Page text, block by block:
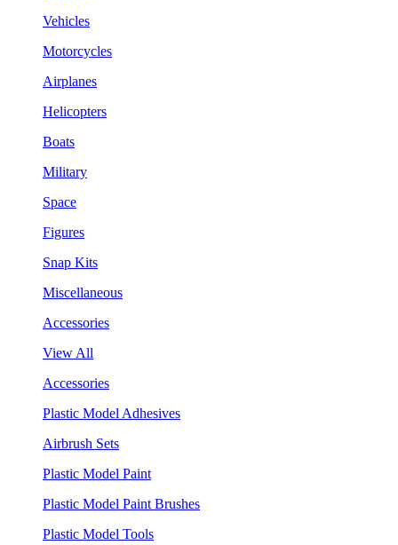
Vehicles
Motorcycles
Airplanes
Helicopters
Boats
Military
Space
Figures
Snap Kits
Miscellaneous
Accessories
View All
Accessories
Plastic Model Adhesives
Airbrush Sets
Plastic Model Paint
Plastic Model Paint Brushes
Plastic Model Tools